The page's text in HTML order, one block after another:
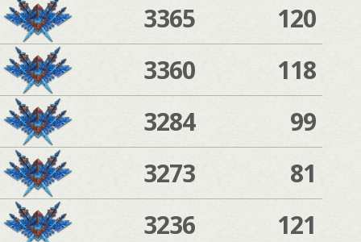
3365
120
3360
118
3284
99
3273
81
3236
121